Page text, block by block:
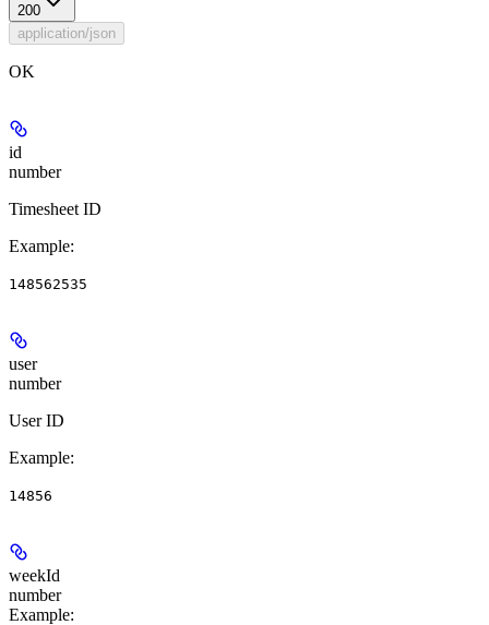
200
application/json
OK
id
number
Timesheet ID
Example:
148562535
user
number
User ID
Example:
14856
weekId
number
Example: